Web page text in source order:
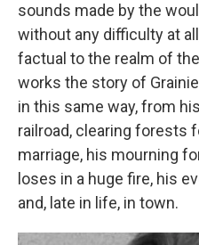
sounds made by the
without any difficulty at
factual to the realm of
works the story of
in this same way, from
railroad, clearing forests
marriage, his mourning
loses in a huge fire, his
and, late in life, in town.